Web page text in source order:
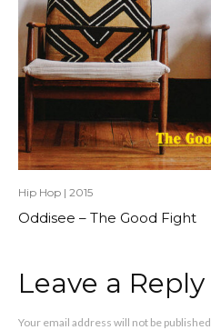
Hip Hop | 2015
Oddisee – The Good Fight
Leave a Reply
Your email address will not be published.